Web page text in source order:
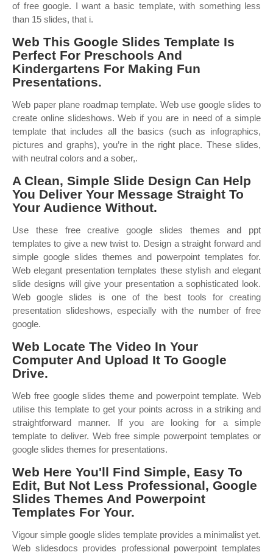
of free google. I want a basic template, with something less
than 15 slides, that i.
Web This Google Slides Template Is
Perfect For Preschools And
Kindergartens For Making Fun
Presentations.
Web paper plane roadmap template. Web use google slides to
create online slideshows. Web if you are in need of a simple
template that includes all the basics (such as infographics,
pictures and graphs), you’re in the right place. These slides,
with neutral colors and a sober,.
A Clean, Simple Slide Design Can Help
You Deliver Your Message Straight To
Your Audience Without.
Use these free creative google slides themes and ppt
templates to give a new twist to. Design a straight forward and
simple google slides themes and powerpoint templates for.
Web elegant presentation templates these stylish and elegant
slide designs will give your presentation a sophisticated look.
Web google slides is one of the best tools for creating
presentation slideshows, especially with the number of free
google.
Web Locate The Video In Your
Computer And Upload It To Google
Drive.
Web free google slides theme and powerpoint template. Web
utilise this template to get your points across in a striking and
straightforward manner. If you are looking for a simple
template to deliver. Web free simple powerpoint templates or
google slides themes for presentations.
Web Here You'll Find Simple, Easy To
Edit, But Not Less Professional, Google
Slides Themes And Powerpoint
Templates For Your.
Vigour simple google slides template provides a minimalist yet.
Web slidesdocs provides professional powerpoint templates